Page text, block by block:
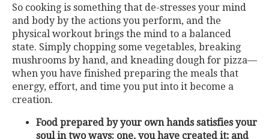
So cooking is something that de-stresses your mind
and body by the actions you perform, and the
physical workout brings the mind to a balanced
state. Simply chopping some vegetables, breaking
mushrooms by hand, and kneading dough for pizza—
when you have finished preparing the meals that
energy, effort, and time you put into it become a
creation.
Food prepared by your own hands satisfies your
soul in two ways: one, you have created it; and